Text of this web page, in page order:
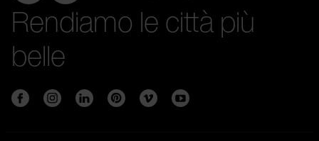
Rendiamo le città più
belle